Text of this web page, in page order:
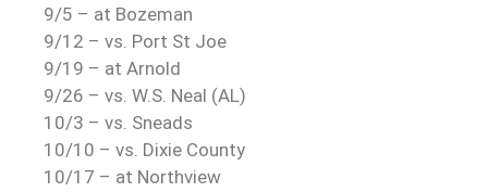
9/5 – at Bozeman
9/12 – vs. Port St Joe
9/19 – at Arnold
9/26 – vs. W.S. Neal (AL)
10/3 – vs. Sneads
10/10 – vs. Dixie County
10/17 – at Northview